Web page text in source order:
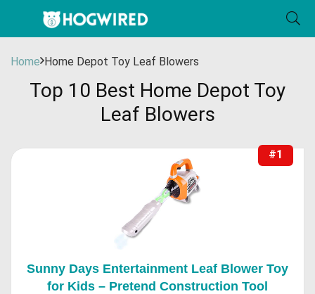
Home Home Depot Toy Leaf Blowers
Top 10 Best Home Depot Toy
Leaf Blowers
#1
Sunny Days Entertainment Leaf Blower Toy
for Kids – Pretend Construction Tool